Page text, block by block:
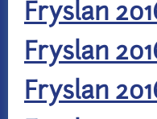
Fryslan
Fryslan
Fryslan